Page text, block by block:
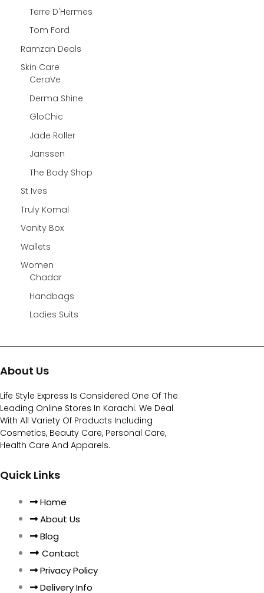
Terre D'Hermes
Tom Ford
Ramzan Deals
Skin Care
CeraVe
Derma Shine
GloChic
Jade Roller
Janssen
The Body Shop
St Ives
Truly Komal
Vanity Box
Wallets
Women
Chadar
Handbags
Ladies Suits
About Us
Life Style Express Is Considered One Of The
Leading Online Stores In Karachi. We Deal
With All Variety Of Products Including
Cosmetics, Beauty Care, Personal Care,
Health Care And Apparels.
Quick Links
Home
About Us
Blog
Contact
Privacy Policy
Delivery Info